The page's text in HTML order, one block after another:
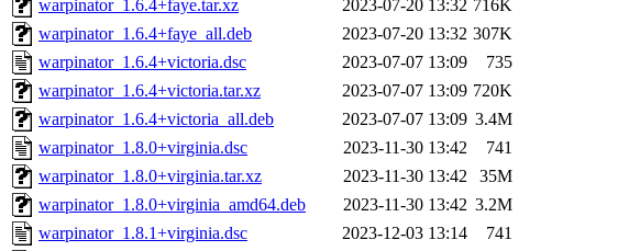
warpinator_1.6.4+faye.tar.xz
2023-07-20 13:32 716K
warpinator_1.6.4+faye_all.deb
2023-07-20 13:32 307K
warpinator_1.6.4+victoria.dsc
2023-07-07 13:09
735
warpinator_1.6.4+victoria.tar.xz
2023-07-07 13:09 720K
warpinator_1.6.4+victoria_all.deb
2023-07-07 13:09 3.4M
warpinator_1.8.0+virginia.dsc
2023-11-30 13:42
741
warpinator_1.8.0+virginia.tar.xz
2023-11-30 13:42
35M
warpinator_1.8.0+virginia_amd64.deb
2023-11-30 13:42 3.2M
warpinator_1.8.1+virginia.dsc
2023-12-03 13:14
741